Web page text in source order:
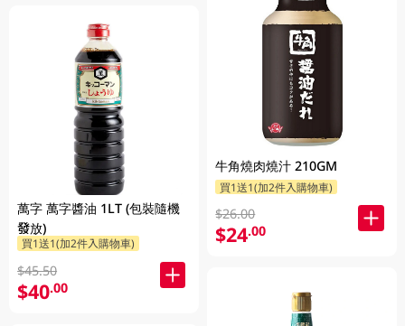
萬字 萬字醬油 1LT (包裝隨機
發放)
買1送1(加2件入購物車)
$45.50
$40.00
牛角燒肉燒汁 210GM
買1送1(加2件入購物車)
$26.00
$24.00